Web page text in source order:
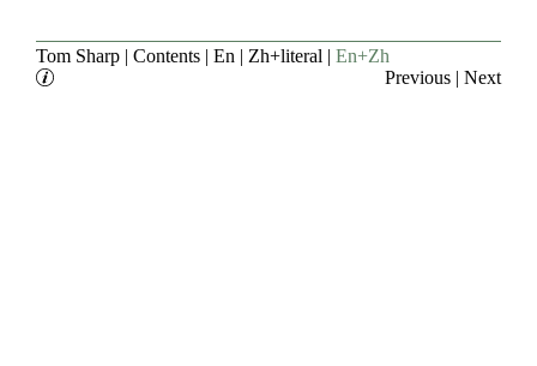
Tom Sharp | Contents | En | Zh+literal | En+Zh
Previous | Next